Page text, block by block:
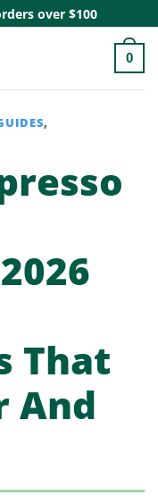
over $100
0
,
That
And